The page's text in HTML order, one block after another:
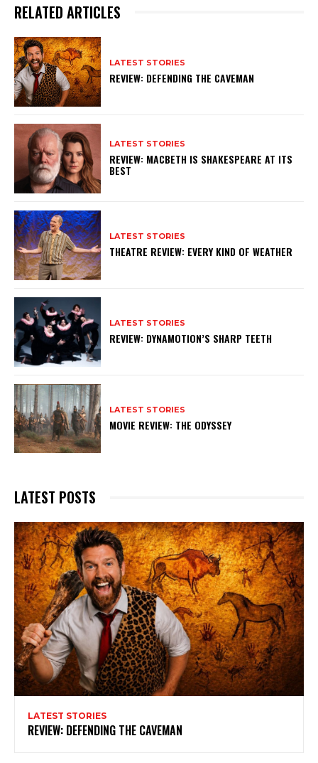
RELATED ARTICLES
LATEST STORIES
REVIEW: DEFENDING THE CAVEMAN
LATEST STORIES
REVIEW: MACBETH IS SHAKESPEARE AT ITS
BEST
LATEST STORIES
THEATRE REVIEW: EVERY KIND OF WEATHER
LATEST STORIES
REVIEW: DYNAMOTION’S SHARP TEETH
LATEST STORIES
MOVIE REVIEW: THE ODYSSEY
LATEST POSTS
LATEST STORIES
REVIEW: DEFENDING THE CAVEMAN